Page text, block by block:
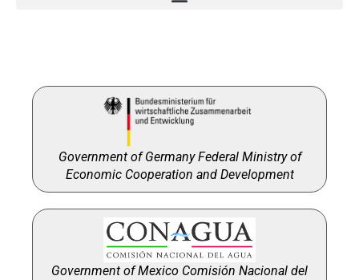
Government of Germany Federal Ministry of
Economic Cooperation and Development
Government of Mexico Comisión Nacional del